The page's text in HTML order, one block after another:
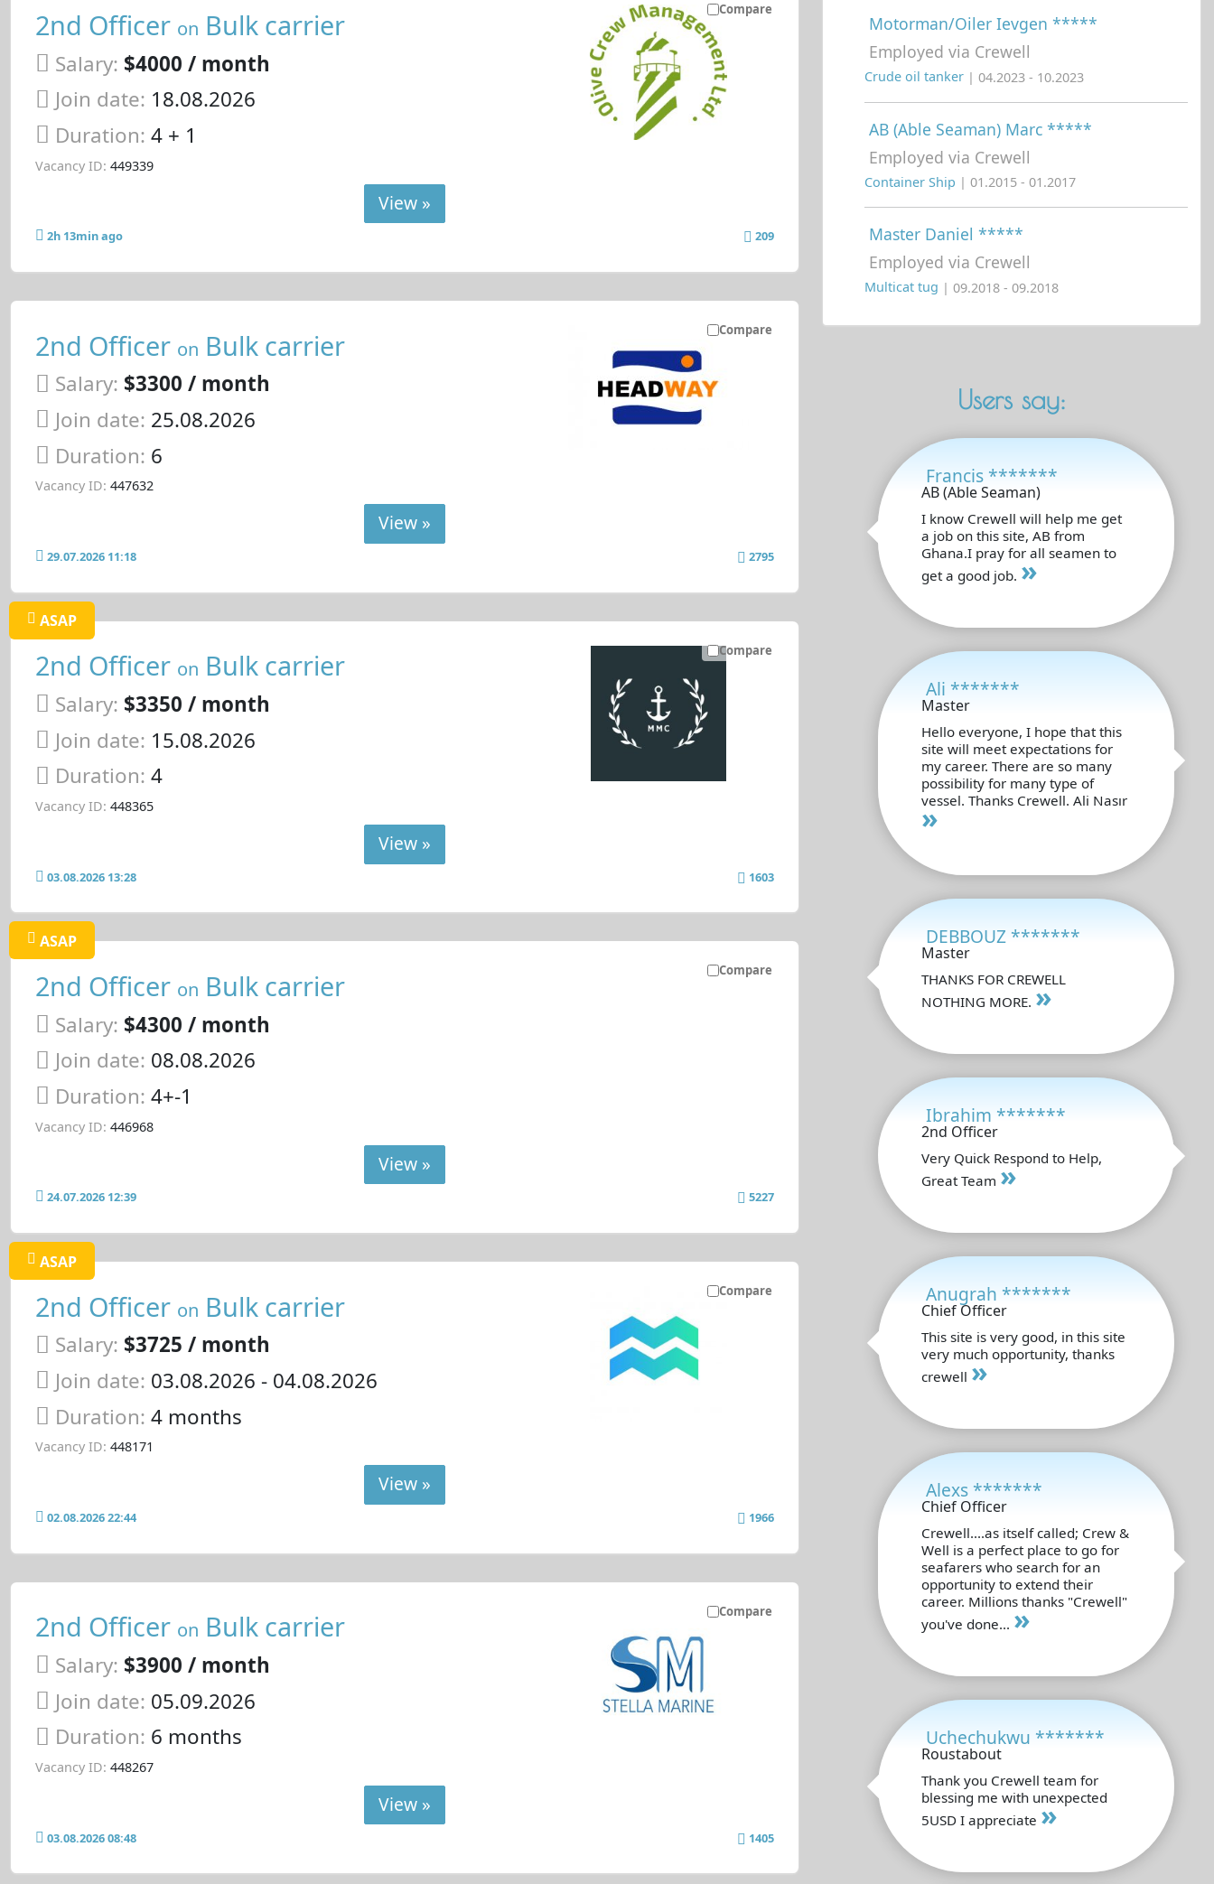
Compare
2nd Officer on Bulk carrier
Salary: $4000 / month
Join date: 18.08.2026
Duration: 4 + 1
Vacancy ID: 449339
View »
2h 13min ago 209
Compare
2nd Officer on Bulk carrier
Salary: $3300 / month
Join date: 25.08.2026
Duration: 6
Vacancy ID: 447632
View »
29.07.2026 11:18 2795
Compare
ASAP
2nd Officer on Bulk carrier
Salary: $3350 / month
Join date: 15.08.2026
Duration: 4
Vacancy ID: 448365
View »
03.08.2026 13:28 1603
Compare
ASAP
2nd Officer on Bulk carrier
Salary: $4300 / month
Join date: 08.08.2026
Duration: 4+-1
Vacancy ID: 446968
View »
24.07.2026 12:39 5227
Compare
ASAP
2nd Officer on Bulk carrier
Salary: $3725 / month
Join date: 03.08.2026 - 04.08.2026
Duration: 4 months
Vacancy ID: 448171
View »
02.08.2026 22:44 1966
Compare
2nd Officer on Bulk carrier
Salary: $3900 / month
Join date: 05.09.2026
Duration: 6 months
Vacancy ID: 448267
View »
03.08.2026 08:48 1405
Motorman/Oiler Ievgen *****
Employed via Crewell
Crude oil tanker | 04.2023 - 10.2023
AB (Able Seaman) Marc *****
Employed via Crewell
Container Ship | 01.2015 - 01.2017
Master Daniel *****
Employed via Crewell
Multicat tug | 09.2018 - 09.2018
Users say:
Francis *******
AB (Able Seaman)
I know Crewell will help me get
a job on this site, AB from
Ghana.I pray for all seamen to
get a good job. »
Ali *******
Master
Hello everyone, I hope that this
site will meet expectations for
my career. There are so many
possibility for many type of
vessel. Thanks Crewell. Ali Nasır
»
DEBBOUZ *******
Master
THANKS FOR CREWELL
NOTHING MORE. »
Ibrahim *******
2nd Officer
Very Quick Respond to Help,
Great Team »
Anugrah *******
Chief Officer
This site is very good, in this site
very much opportunity, thanks
crewell »
Alexs *******
Chief Officer
Crewell....as itself called; Crew &
Well is a perfect place to go for
seafarers who search for an
opportunity to extend their
career. Millions thanks "Crewell"
you've done... »
Uchechukwu *******
Roustabout
Thank you Crewell team for
blessing me with unexpected
5USD I appreciate »